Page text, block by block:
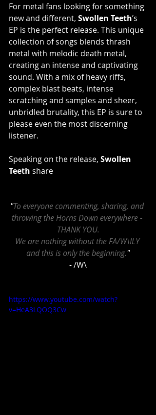
For metal fans looking for something
new and different, Swollen Teeth’s
EP is the perfect release. This unique
collection of songs blends thrash
metal with melodic death metal,
creating an intense and captivating
sound. With a mix of heavy riffs,
complex blast beats, intense
scratching and samples and sheer,
unbridled brutality, this EP is sure to
please even the most discerning
listener.
Speaking on the release, Swollen
Teeth share
"To everyone commenting, sharing, and
throwing the Horns Down everywhere -
THANK YOU.
We are nothing without the FA/W\ILY
and this is only the beginning."
- /W\
https://www.youtube.com/watch?
v=HeA3LQOQ3Cw